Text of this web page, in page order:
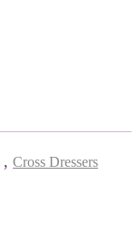
, Cross Dressers